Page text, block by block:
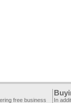
free business In